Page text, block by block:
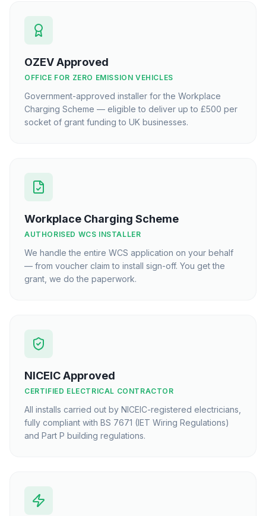
OZEV Approved
OFFICE FOR ZERO EMISSION VEHICLES
Government-approved installer for the Workplace
Charging Scheme — eligible to deliver up to £500 per
socket of grant funding to UK businesses.
Workplace Charging Scheme
AUTHORISED WCS INSTALLER
We handle the entire WCS application on your behalf
— from voucher claim to install sign-off. You get the
grant, we do the paperwork.
NICEIC Approved
CERTIFIED ELECTRICAL CONTRACTOR
All installs carried out by NICEIC-registered electricians,
fully compliant with BS 7671 (IET Wiring Regulations)
and Part P building regulations.